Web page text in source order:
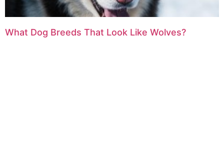
What Dog Breeds That Look Like Wolves?